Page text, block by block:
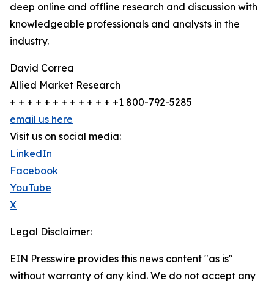
deep online and offline research and discussion with
knowledgeable professionals and analysts in the
industry.
David Correa
Allied Market Research
+ + + + + + + + + + + + +1 800-792-5285
email us here
Visit us on social media:
LinkedIn
Facebook
YouTube
X
Legal Disclaimer:
EIN Presswire provides this news content "as is"
without warranty of any kind. We do not accept any